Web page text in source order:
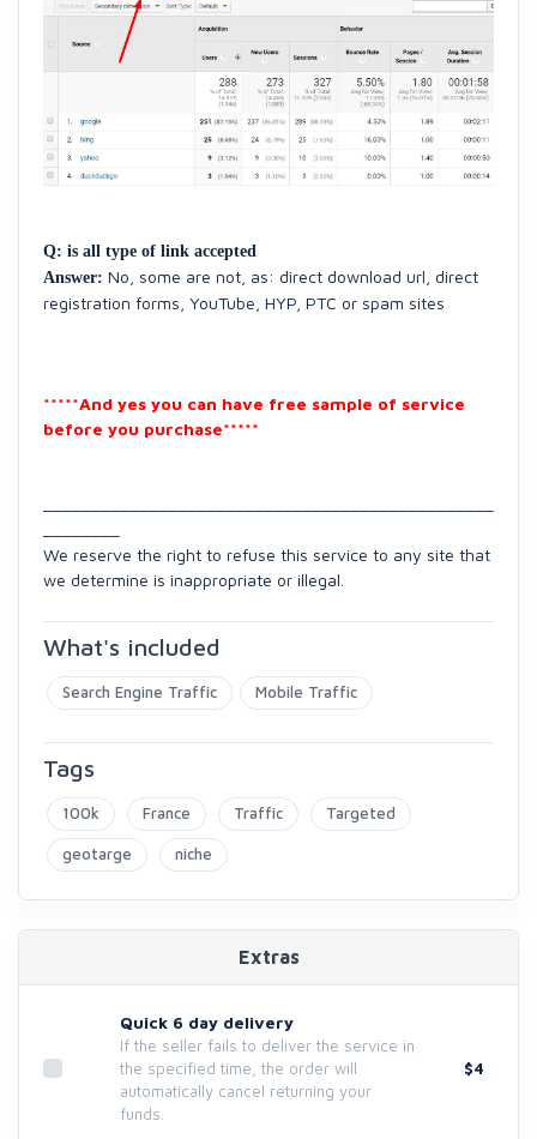
Q: is all type of link accepted
Answer: No, some are not, as: direct download url, direct
registration forms, YouTube, HYP, PTC or spam sites
*****And yes you can have free sample of service
before you purchase*****
We reserve the right to refuse this service to any site that
we determine is inappropriate or illegal.
What's included
Search Engine Traffic Mobile Traffic
Tags
100k France Traffic Targeted
geotarge niche
Extras
Quick 6 day delivery
If the seller fails to deliver the service in
the specified time, the order will
automatically cancel returning your
funds.
$4